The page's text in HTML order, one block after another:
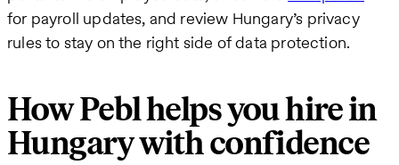
for payroll updates, and review Hungary’s privacy
rules to stay on the right side of data protection.
How Pebl helps you hire in
Hungary with confidence